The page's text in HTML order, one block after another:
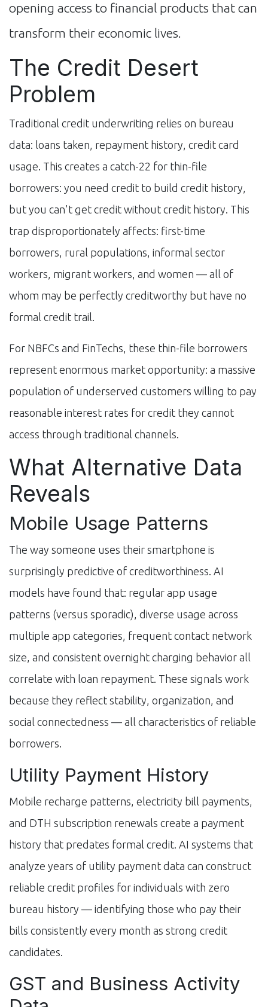
opening access to financial products that can
transform their economic lives.
The Credit Desert
Problem
Traditional credit underwriting relies on bureau
data: loans taken, repayment history, credit card
usage. This creates a catch-22 for thin-file
borrowers: you need credit to build credit history,
but you can't get credit without credit history. This
trap disproportionately affects: first-time
borrowers, rural populations, informal sector
workers, migrant workers, and women — all of
whom may be perfectly creditworthy but have no
formal credit trail.
For NBFCs and FinTechs, these thin-file borrowers
represent enormous market opportunity: a massive
population of underserved customers willing to pay
reasonable interest rates for credit they cannot
access through traditional channels.
What Alternative Data
Reveals
Mobile Usage Patterns
The way someone uses their smartphone is
surprisingly predictive of creditworthiness. AI
models have found that: regular app usage
patterns (versus sporadic), diverse usage across
multiple app categories, frequent contact network
size, and consistent overnight charging behavior all
correlate with loan repayment. These signals work
because they reflect stability, organization, and
social connectedness — all characteristics of reliable
borrowers.
Utility Payment History
Mobile recharge patterns, electricity bill payments,
and DTH subscription renewals create a payment
history that predates formal credit. AI systems that
analyze years of utility payment data can construct
reliable credit profiles for individuals with zero
bureau history — identifying those who pay their
bills consistently every month as strong credit
candidates.
GST and Business Activity